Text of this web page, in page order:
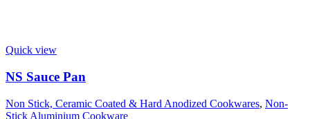
Quick view
NS Sauce Pan
Non Stick, Ceramic Coated & Hard Anodized Cookwares, Non-
Stick Aluminium Cookware